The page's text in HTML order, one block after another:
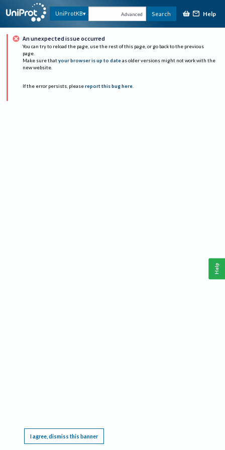
UniProtKB Advanced Search Help
An unexpected issue occurred
You can try to reload the page, use the rest of this page, or go back to the previous
page.
Make sure that your browser is up to date as older versions might not work with the
new website.
If the error persists, please report this bug here.
I agree, dismiss this banner
Help